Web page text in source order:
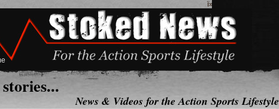
ï»¿
News & Videos for the Action Sports Lifestyle